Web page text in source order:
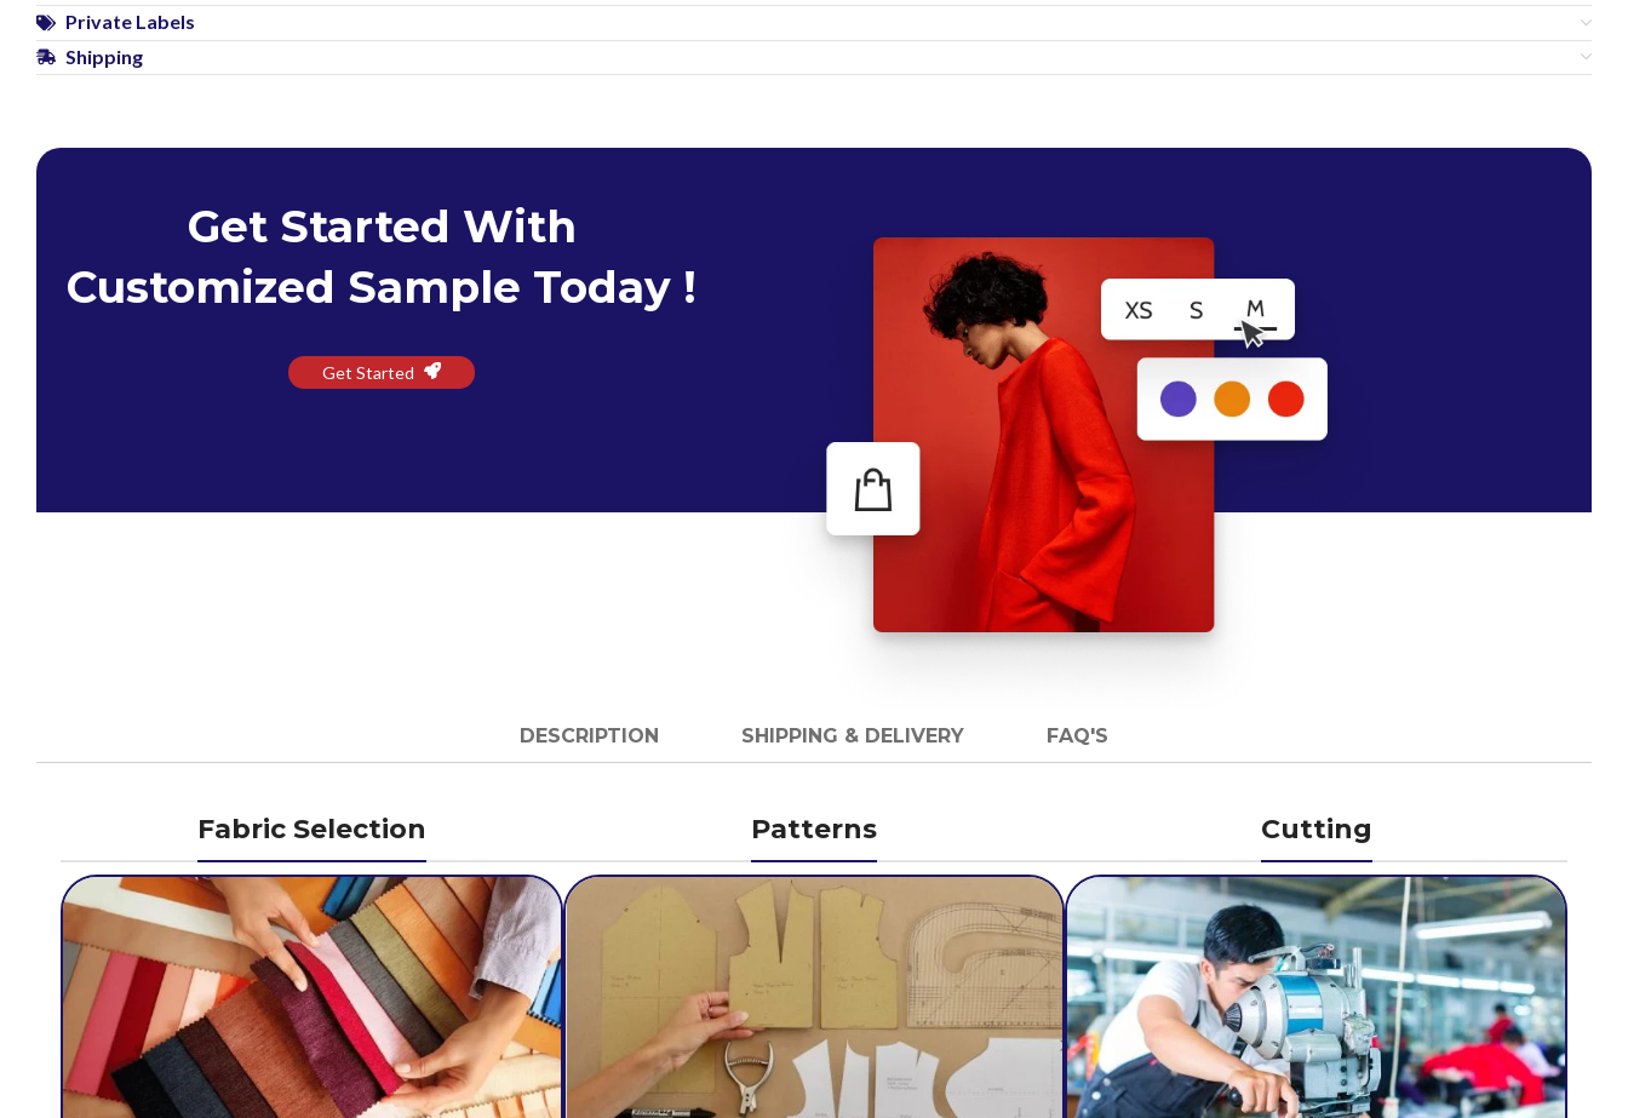
Private Labels
Shipping
Get Started With
Customized Sample Today !
Get Started
DESCRIPTION SHIPPING & DELIVERY FAQ'S
Fabric Selection Patterns Cutting